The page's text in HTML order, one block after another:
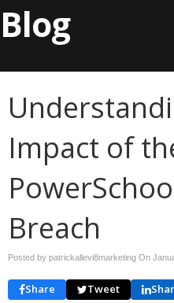
Blog
Impact of
Breach
Posted by patrickallevi8marketing On
Share Tweet